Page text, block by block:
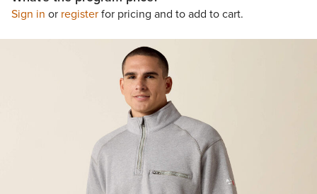
Sign in or registerfor pricing and to add to cart.